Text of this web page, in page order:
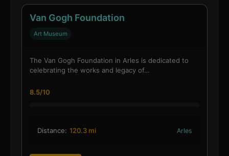
Van Gogh Foundation
Art Museum
The Van Gogh Foundation in Arles is dedicated to
celebrating the works and legacy of…
8.5/10
Distance: 120.3 mi Arles